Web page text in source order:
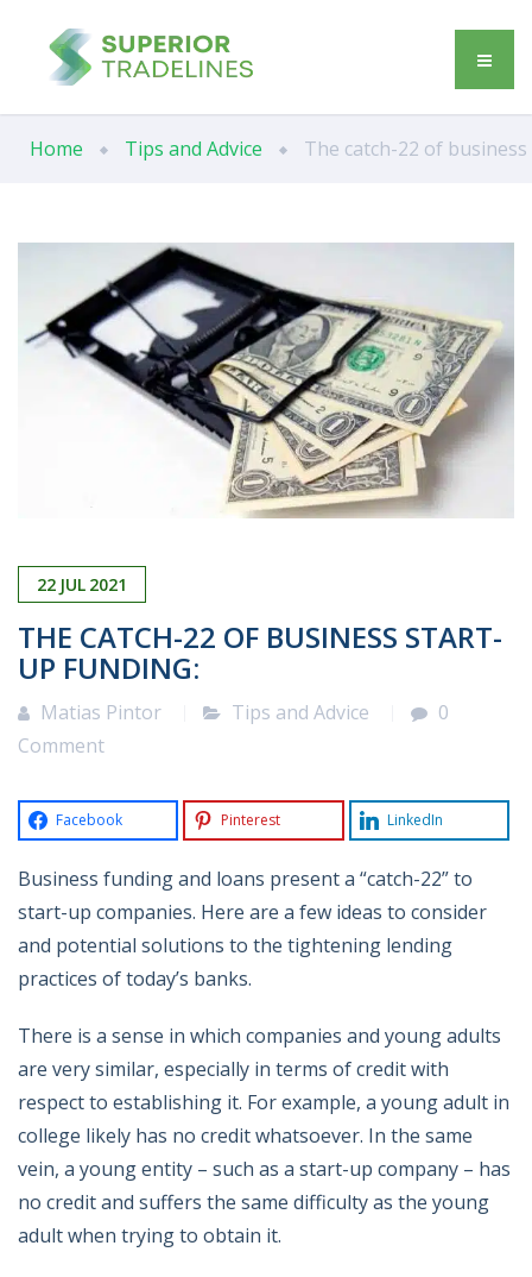
Home Tips and Advice The catch-22 of
22 JUL 2021
THE CATCH-22 OF BUSINESS START-
UP FUNDING:
Matias Pintor Tips and Advice
0
Comment
Facebook Pinterest LinkedIn
Business funding and loans present a “catch-22” to
start-up companies. Here are a few ideas to consider
and potential solutions to the tightening lending
practices of today’s banks.
There is a sense in which companies and young adults
are very similar, especially in terms of credit with
respect to establishing it. For example, a young adult in
college likely has no credit whatsoever. In the same
vein, a young entity – such as a start-up company – has
no credit and suffers the same difficulty as the young
adult when trying to obtain it.